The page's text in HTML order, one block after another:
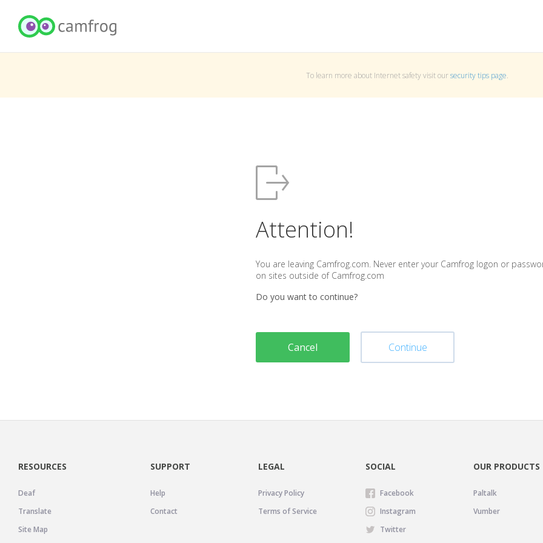
To learn more about Internet safety visit oursecurity tips page.
Attention!
You are leaving Camfrog.com. Never enter your Camfrog logon or
on sites outside of Camfrog.com
Do you want to continue?
Cancel Continue
RESOURCES
Deaf
Translate
Site Map
SUPPORT
Help
Contact
LEGAL
Privacy Policy
Terms of Service
SOCIAL
Facebook
Instagram
Twitter
OUR PRODUCTS
Paltalk
Vumber